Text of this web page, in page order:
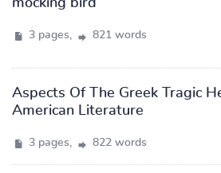
mocking bird
3 pages, 821 words
Aspects Of The Greek Tragic
American Literature
3 pages, 822 words